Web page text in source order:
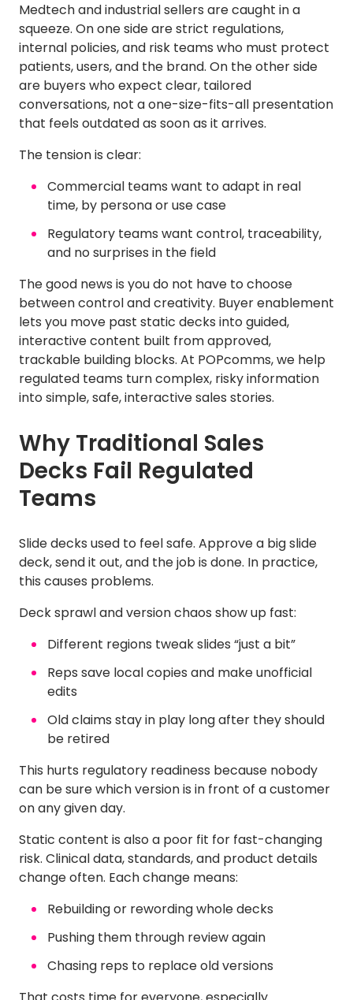
Medtech and industrial sellers are caught in a
squeeze. On one side are strict regulations,
internal policies, and risk teams who must protect
patients, users, and the brand. On the other side
are buyers who expect clear, tailored
conversations, not a one-size-fits-all presentation
that feels outdated as soon as it arrives.
The tension is clear:
Commercial teams want to adapt in real
time, by persona or use case
Regulatory teams want control, traceability,
and no surprises in the field
The good news is you do not have to choose
between control and creativity. Buyer enablement
lets you move past static decks into guided,
interactive content built from approved,
trackable building blocks. At POPcomms, we help
regulated teams turn complex, risky information
into simple, safe, interactive sales stories.
Why Traditional Sales
Decks Fail Regulated
Teams
Slide decks used to feel safe. Approve a big slide
deck, send it out, and the job is done. In practice,
this causes problems.
Deck sprawl and version chaos show up fast:
Different regions tweak slides “just a bit”
Reps save local copies and make unofficial
edits
Old claims stay in play long after they should
be retired
This hurts regulatory readiness because nobody
can be sure which version is in front of a customer
on any given day.
Static content is also a poor fit for fast-changing
risk. Clinical data, standards, and product details
change often. Each change means:
Rebuilding or rewording whole decks
Pushing them through review again
Chasing reps to replace old versions